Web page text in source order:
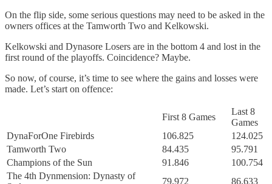
On the flip side, some serious questions may need to be asked in the
owners offices at the Tamworth Two and Kelkowski.
Kelkowski and Dynasore Losers are in the bottom 4 and lost in the
first round of the playoffs. Coincidence? Maybe.
So now, of course, it’s time to see where the gains and losses were
made. Let’s start on offence:
First 8 Games
Last 8
Games
DynaForOne Firebirds
106.825
124.025
Tamworth Two
84.435
95.791
Champions of the Sun
91.846
100.754
The 4th Dynmension: Dynasty of
79.972
86.633